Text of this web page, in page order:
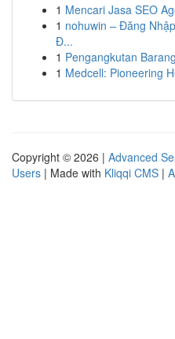
1 Mencari Jasa SEO
1 nohuwin – Đăng
Đ...
1 Pengangkutan
1 Medcell: Pioneering
Copyright © 2026 | Advanced
Users | Made with Kliqqi CMS |